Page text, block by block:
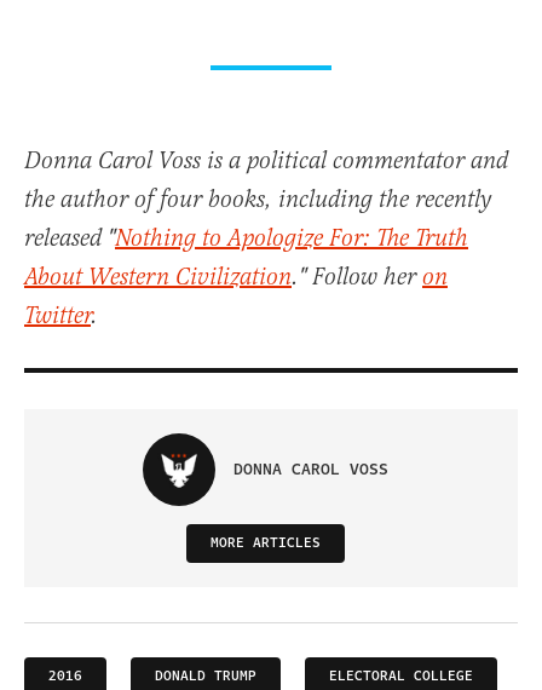
Donna Carol Voss is a political commentator and
the author of four books, including the recently
released "Nothing to Apologize For: The Truth
About Western Civilization." Follow heron
Twitter.
DONNA CAROL VOSS
MORE ARTICLES
2016 DONALD TRUMP ELECTORAL COLLEGE